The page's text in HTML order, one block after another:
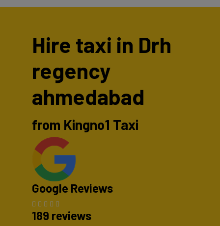
Hire taxi in Drh
regency
ahmedabad
from Kingno1 Taxi
Google Reviews
189 reviews